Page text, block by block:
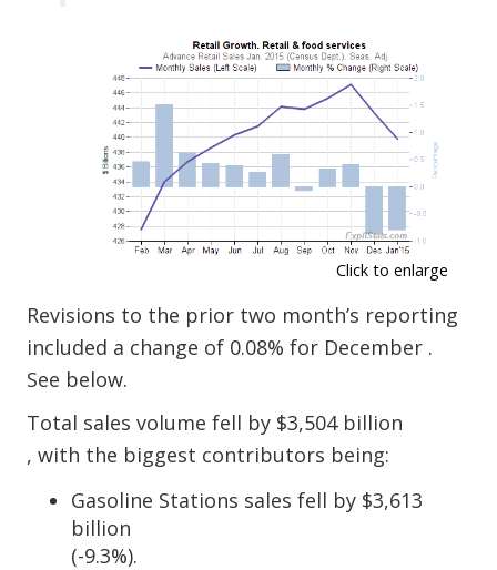
Click to enlarge
Revisions to the prior two month’s reporting
included a change of 0.08% for December .
See below.
Total sales volume fell by $3,504 billion
, with the biggest contributors being:
Gasoline Stations sales fell by $3,613
billion
(-9.3%).